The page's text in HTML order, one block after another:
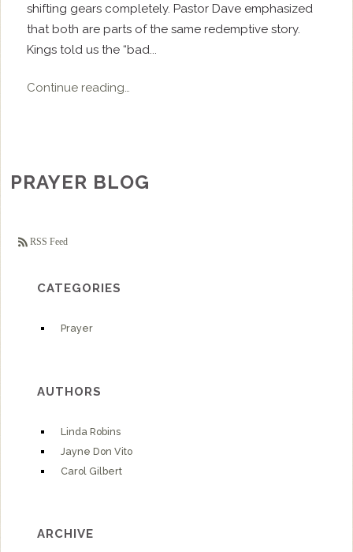
shifting gears completely. Pastor Dave emphasized
that both are parts of the same redemptive story.
Kings told us the “bad...
Continue reading…
PRAYER BLOG
RSS Feed
CATEGORIES
Prayer
AUTHORS
Linda Robins
Jayne Don Vito
Carol Gilbert
ARCHIVE